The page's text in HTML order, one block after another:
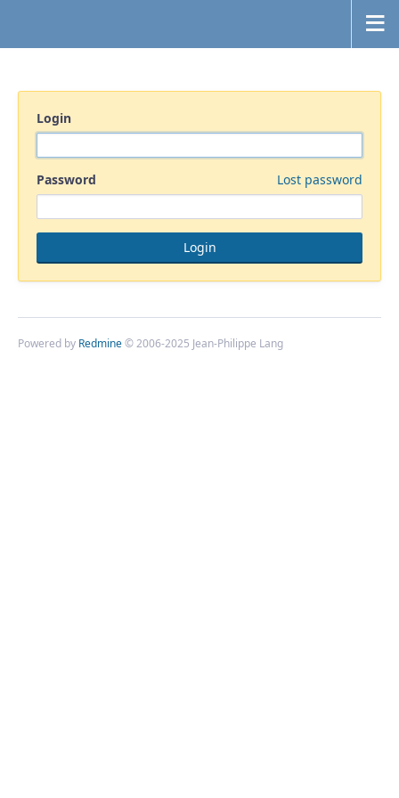
Login
Password Lost password
Powered by Redmine© 2006-2025 Jean-Philippe Lang